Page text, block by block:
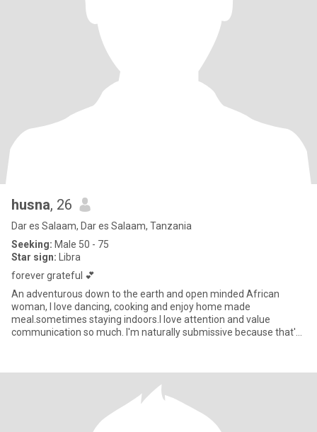
husna, 26
Dar es Salaam, Dar es Salaam, Tanzania
Seeking: Male 50 - 75
Star sign: Libra
forever grateful 💕
An adventurous down to the earth and open minded African
woman, I love dancing, cooking and enjoy home made
meal.sometimes staying indoors.I love attention and value
communication so much. I'm naturally submissive because that's